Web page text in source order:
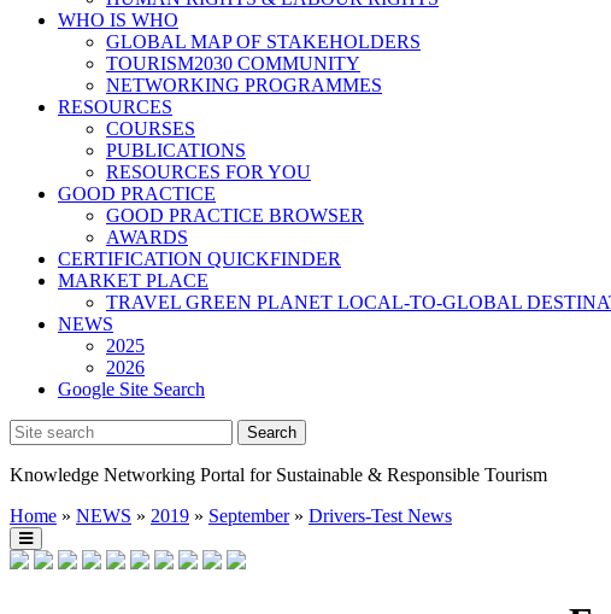
WHO IS WHO
GLOBAL MAP OF STAKEHOLDERS
TOURISM2030 COMMUNITY
NETWORKING PROGRAMMES
RESOURCES
COURSES
PUBLICATIONS
RESOURCES FOR YOU
GOOD PRACTICE
GOOD PRACTICE BROWSER
AWARDS
CERTIFICATION QUICKFINDER
MARKET PLACE
TRAVEL GREEN PLANET LOCAL-TO-GLOBAL
NEWS
2025
2026
Google Site Search
Knowledge Networking Portal for Sustainable & Responsible Tourism
Home » NEWS » 2019 » September » Drivers-Test News